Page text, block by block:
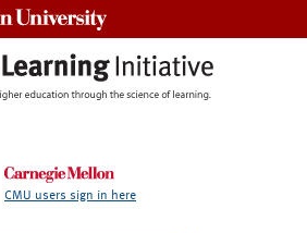
CMU users sign in here